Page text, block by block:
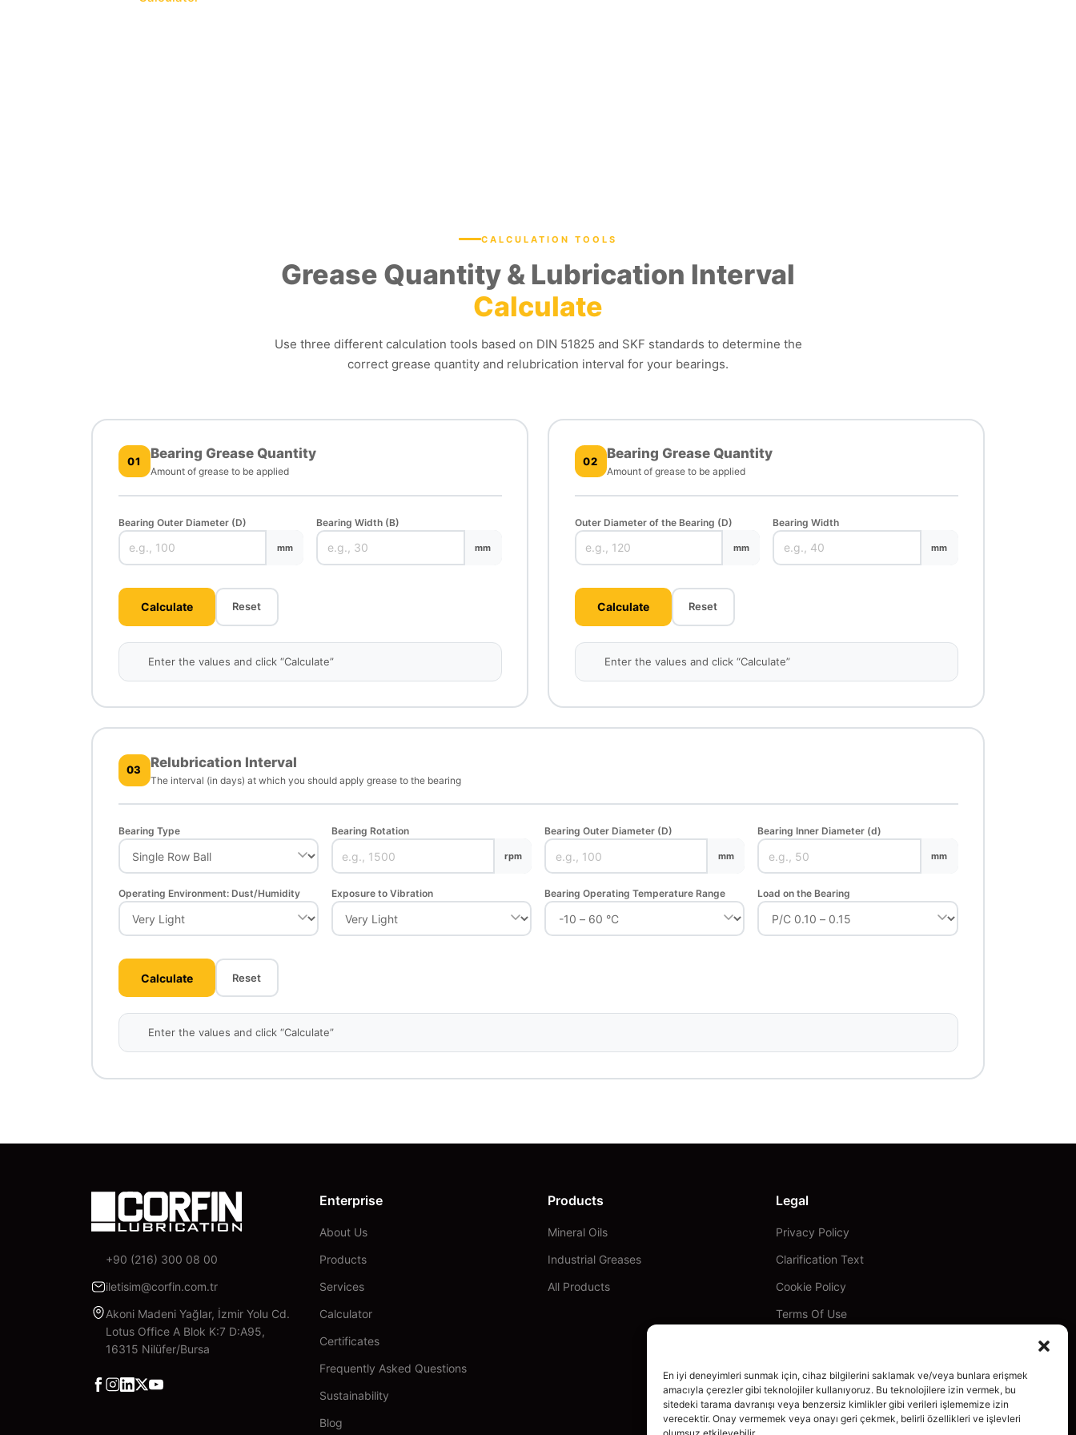
En iyi deneyimleri sunmak için, cihaz bilgilerini saklamak ve/veya bunlara erişmek
amacıyla çerezler gibi teknolojiler kullanıyoruz. Bu teknolojilere izin vermek, bu
sitedeki tarama davranışı veya benzersiz kimlikler gibi verileri işlememize izin
verecektir. Onay vermemek veya onayı geri çekmek, belirli özellikleri ve işlevleri
CALCULATION TOOLS
Grease Quantity & Lubrication Interval
Calculate
Use three different calculation tools based on DIN 51825 and SKF standards to determine the
correct grease quantity and relubrication interval for your bearings.
01 Bearing Grease Quantity
Amount of grease to be applied
Bearing Outer Diameter (D)
mm
Bearing Width (B)
mm
Calculate Reset
Enter the values and click “Calculate”
02 Bearing Grease Quantity
Amount of grease to be applied
Outer Diameter of the Bearing (D)
mm
Bearing Width
mm
Calculate Reset
Enter the values and click “Calculate”
03 Relubrication Interval
The interval (in days) at which you should apply grease to the bearing
Bearing Type Bearing Rotation
rpm
Bearing Outer Diameter (D)
mm
Bearing Inner Diameter (d)
mm
Operating Environment: Dust/Humidity Exposure to Vibration Bearing Operating Temperature Range Load on the Bearing
Calculate Reset
Enter the values and click “Calculate”
+90 (216) 300 08 00
iletisim@corfin.com.tr
Akoni Madeni Yağlar, İzmir Yolu Cd.
Lotus Office A Blok K:7 D:A95,
16315 Nilüfer/Bursa
Facebook
Instagram
Linkedin
X YouTube
Enterprise
About Us
Products
Services
Calculator
Certificates
Frequently Asked Questions
Sustainability
Blog
Products
Mineral Oils
Industrial Greases
All Products
Legal
Privacy Policy
Clarification Text
Cookie Policy
Terms Of Use